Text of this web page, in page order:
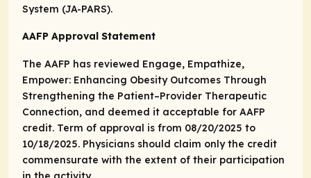
System (JA-PARS).
AAFP Approval Statement
The AAFP has reviewed Engage, Empathize,
Empower: Enhancing Obesity Outcomes Through
Strengthening the Patient–Provider Therapeutic
Connection, and deemed it acceptable for AAFP
credit. Term of approval is from 08/20/2025 to
10/18/2025. Physicians should claim only the credit
commensurate with the extent of their participation